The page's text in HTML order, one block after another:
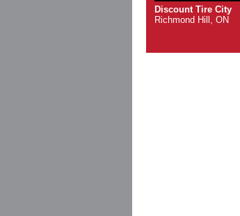
Discount Tire City
Richmond Hill, ON